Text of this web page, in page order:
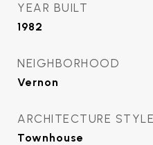
YEAR BUILT
1982
NEIGHBORHOOD
Vernon
ARCHITECTURE
Townhouse